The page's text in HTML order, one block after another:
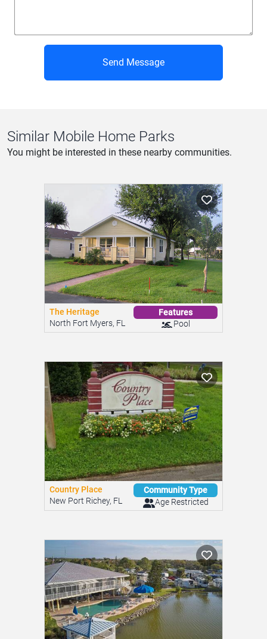
Send Message
Similar Mobile Home Parks
You might be interested in these nearby communities.
The Heritage
North Fort Myers, FL
Features
Pool
Country Place
New Port Richey, FL
Community Type
Age Restricted